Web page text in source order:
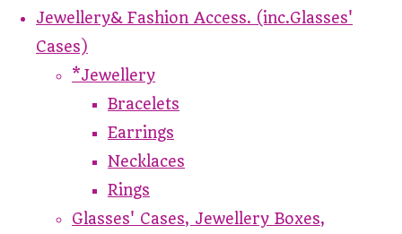
Jewellery& Fashion Access. (inc.Glasses'
Cases)
*Jewellery
Bracelets
Earrings
Necklaces
Rings
Glasses' Cases, Jewellery Boxes,